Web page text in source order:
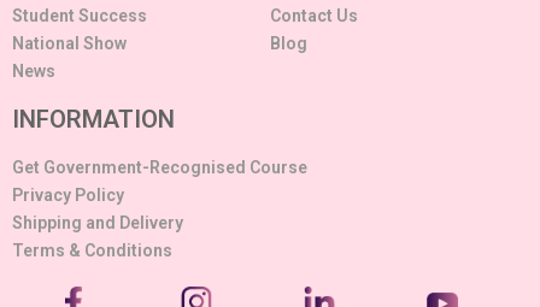
Student Success
National Show
News
Contact Us
Blog
INFORMATION
Get Government-Recognised Course
Privacy Policy
Shipping and Delivery
Terms & Conditions